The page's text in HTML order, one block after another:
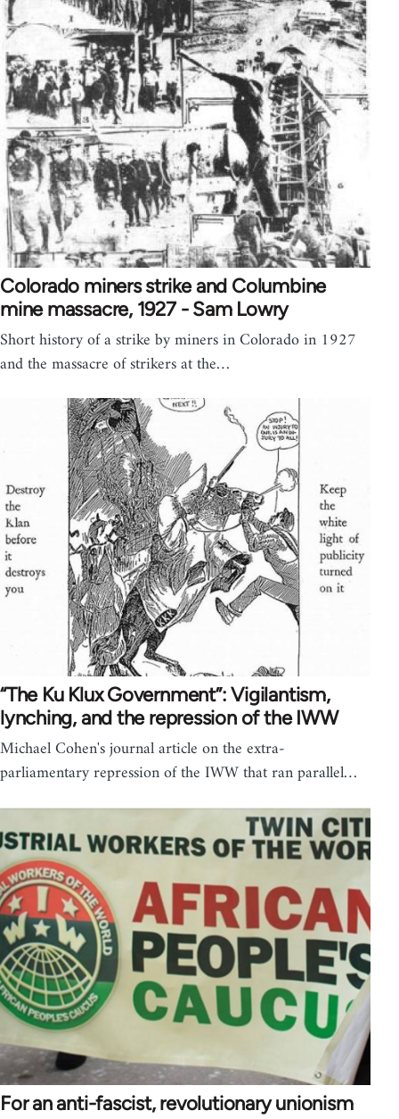
Colorado miners strike and Columbine
mine massacre, 1927 - Sam Lowry
Short history of a strike by miners in Colorado in 1927
and the massacre of strikers at the…
“The Ku Klux Government”: Vigilantism,
lynching, and the repression of the IWW
Michael Cohen's journal article on the extra-
parliamentary repression of the IWW that ran parallel…
For an anti-fascist, revolutionary unionism